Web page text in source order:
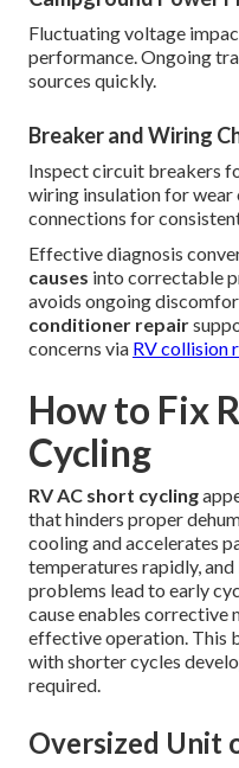
Fluctuating voltage
performance. Ongoing
sources quickly.
Breaker and Wiring
Inspect circuit breakers
wiring insulation for
connections for
Effective diagnosis
causes into correctable
avoids ongoing
conditioner repair
concerns via RV collision
How to Fix
Cycling
RV AC short cycling
that hinders proper
cooling and accelerates
temperatures rapidly,
problems lead to early
cause enables corrective
effective operation. This
with shorter cycles
required.
Oversized Unit